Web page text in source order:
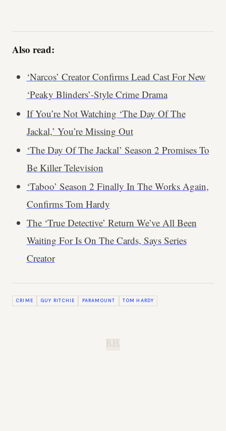
Also read:
‘Narcos’ Creator Confirms Lead Cast For New
‘Peaky Blinders’-Style Crime Drama
If You’re Not Watching ‘The Day Of The
Jackal,’ You’re Missing Out
‘The Day Of The Jackal’ Season 2 Promises To
Be Killer Television
‘Taboo’ Season 2 Finally In The Works Again,
Confirms Tom Hardy
The ‘True Detective’ Return We’ve All Been
Waiting For Is On The Cards, Says Series
Creator
CRIME GUY RITCHIE PARAMOUNT TOM HARDY